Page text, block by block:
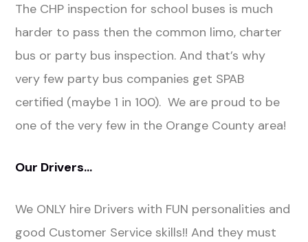
The CHP inspection for school buses is much
harder to pass then the common limo, charter
bus or party bus inspection. And that’s why
very few party bus companies get SPAB
certified (maybe 1 in 100). We are proud to be
one of the very few in the Orange County area!
Our Drivers…
We ONLY hire Drivers with FUN personalities and
good Customer Service skills!! And they must